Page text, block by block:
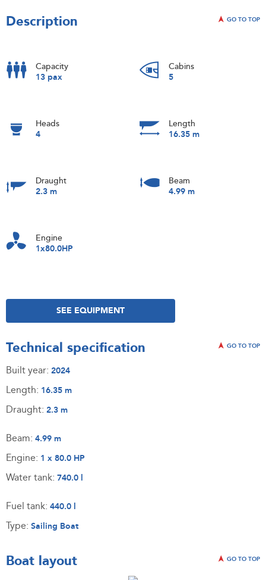
Description GO TO TOP
Capacity
13 pax
Cabins
5
Heads
4
Length
16.35 m
Draught
2.3 m
Beam
4.99 m
Engine
1x80.0HP
SEE EQUIPMENT
Technical specification GO TO TOP
Built year: 2024
Length: 16.35 m
Draught: 2.3 m
Beam: 4.99 m
Engine: 1 x 80.0 HP
Water tank: 740.0 l
Fuel tank: 440.0 l
Type: Sailing Boat
Boat layout GO TO TOP